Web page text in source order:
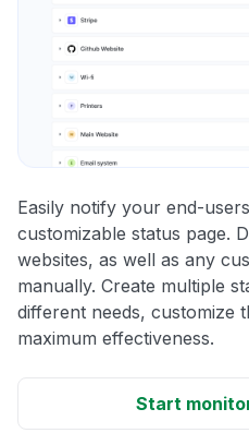
Easily notify your end-
customizable status page.
websites, as well as any
manually. Create multiple
different needs, customize
maximum effectiveness.
Start